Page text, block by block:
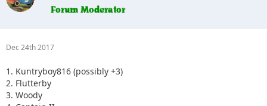
Dec 24th 2017
1. Kuntryboy816 (possibly +3)
2. Flutterby
3. Woody